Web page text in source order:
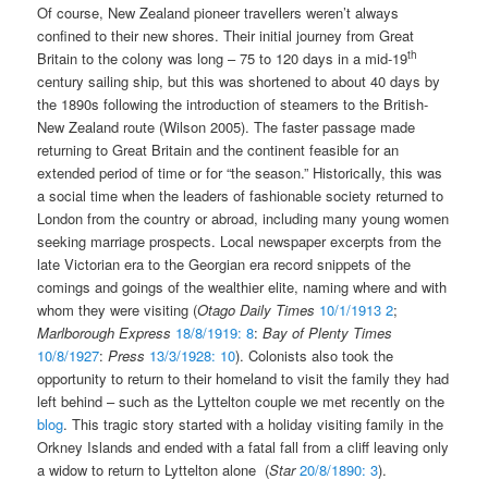
Of course, New Zealand pioneer travellers weren’t always
confined to their new shores. Their initial journey from Great
Britain to the colony was long – 75 to 120 days in a mid-19th
century sailing ship, but this was shortened to about 40 days by
the 1890s following the introduction of steamers to the British-
New Zealand route (Wilson 2005). The faster passage made
returning to Great Britain and the continent feasible for an
extended period of time or for “the season.” Historically, this was
a social time when the leaders of fashionable society returned to
London from the country or abroad, including many young women
seeking marriage prospects. Local newspaper excerpts from the
late Victorian era to the Georgian era record snippets of the
comings and goings of the wealthier elite, naming where and with
whom they were visiting (Otago Daily Times 10/1/1913 2;
Marlborough Express 18/8/1919: 8:Bay of Plenty Times
10/8/1927:Press 13/3/1928: 10). Colonists also took the
opportunity to return to their homeland to visit the family they had
left behind – such as the Lyttelton couple we met recently on the
blog. This tragic story started with a holiday visiting family in the
Orkney Islands and ended with a fatal fall from a cliff leaving only
a widow to return to Lyttelton alone (Star 20/8/1890: 3).